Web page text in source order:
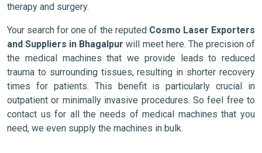
therapy and surgery.
Your search for one of the reputed Cosmo Laser Exporters
and Suppliers in Bhagalpur will meet here. The precision of
the medical machines that we provide leads to reduced
trauma to surrounding tissues, resulting in shorter recovery
times for patients. This benefit is particularly crucial in
outpatient or minimally invasive procedures. So feel free to
contact us for all the needs of medical machines that you
need, we even supply the machines in bulk.